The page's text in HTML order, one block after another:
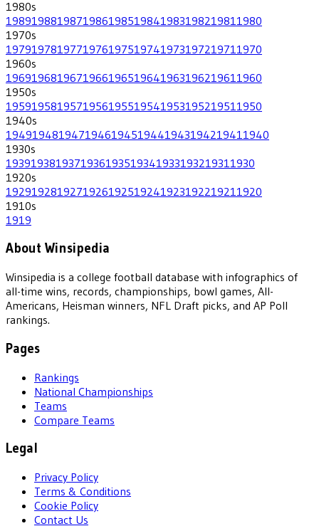
1980s
198919881987198619851984198319821981 1980
1970s
197919781977197619751974197319721971 1970
1960s
196919681967196619651964196319621961 1960
1950s
195919581957195619551954195319521951 1950
1940s
194919481947194619451944194319421941 1940
1930s
193919381937193619351934193319321931 1930
1920s
192919281927192619251924192319221921 1920
1910s
1919
About Winsipedia
Winsipedia is a college football database with infographics of
all-time wins, records, championships, bowl games, All-
Americans, Heisman winners, NFL Draft picks, and AP Poll
rankings.
Pages
Rankings
National Championships
Teams
Compare Teams
Legal
Privacy Policy
Terms & Conditions
Cookie Policy
Contact Us